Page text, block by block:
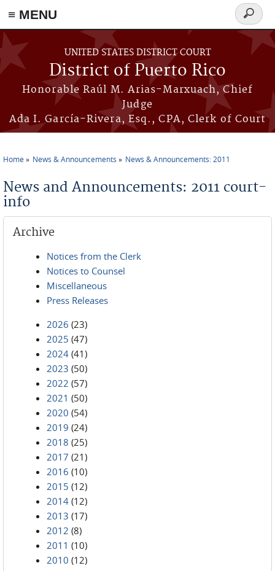
≡ MENU
Skip to main content
UNITED STATES DISTRICT COURT
District of Puerto Rico
Honorable Raúl M. Arias-Marxuach, Chief
Judge
Ada I. García-Rivera, Esq., CPA, Clerk of Court
Search
form
Home News & Announcements News & Announcements: 2011
News and Announcements: 2011 court-
info
Archive
Notices from the Clerk
Notices to Counsel
Miscellaneous
Press Releases
2026 (23)
2025 (47)
2024 (41)
2023 (50)
2022 (57)
2021 (50)
2020 (54)
2019 (24)
2018 (25)
2017 (21)
2016 (10)
2015 (12)
2014 (12)
2013 (17)
2012 (8)
2011 (10)
2010 (12)